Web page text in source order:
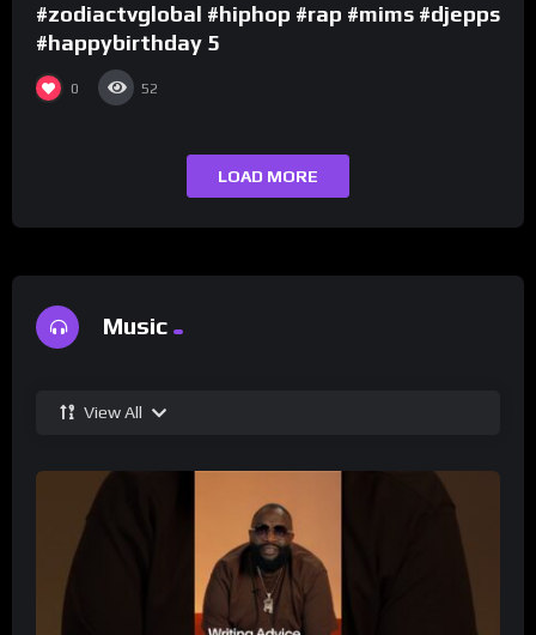
#zodiactvglobal #hiphop #rap #mims #djepps
#happybirthday 5
0 52
LOAD MORE
Music
View All